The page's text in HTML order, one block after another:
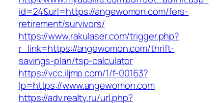
id=24&url=https://angewomon.com/fers-
retirement/survivors/
https://www.rakulaser.com/trigger.php?
r_link=https://angewomon.com/thrift-
savings-plan/tsp-calculator
https://vcc.iljmp.com/1/f-00163?
lp=https://www.angewomon.com
https://adv.realty.ru/url.php?